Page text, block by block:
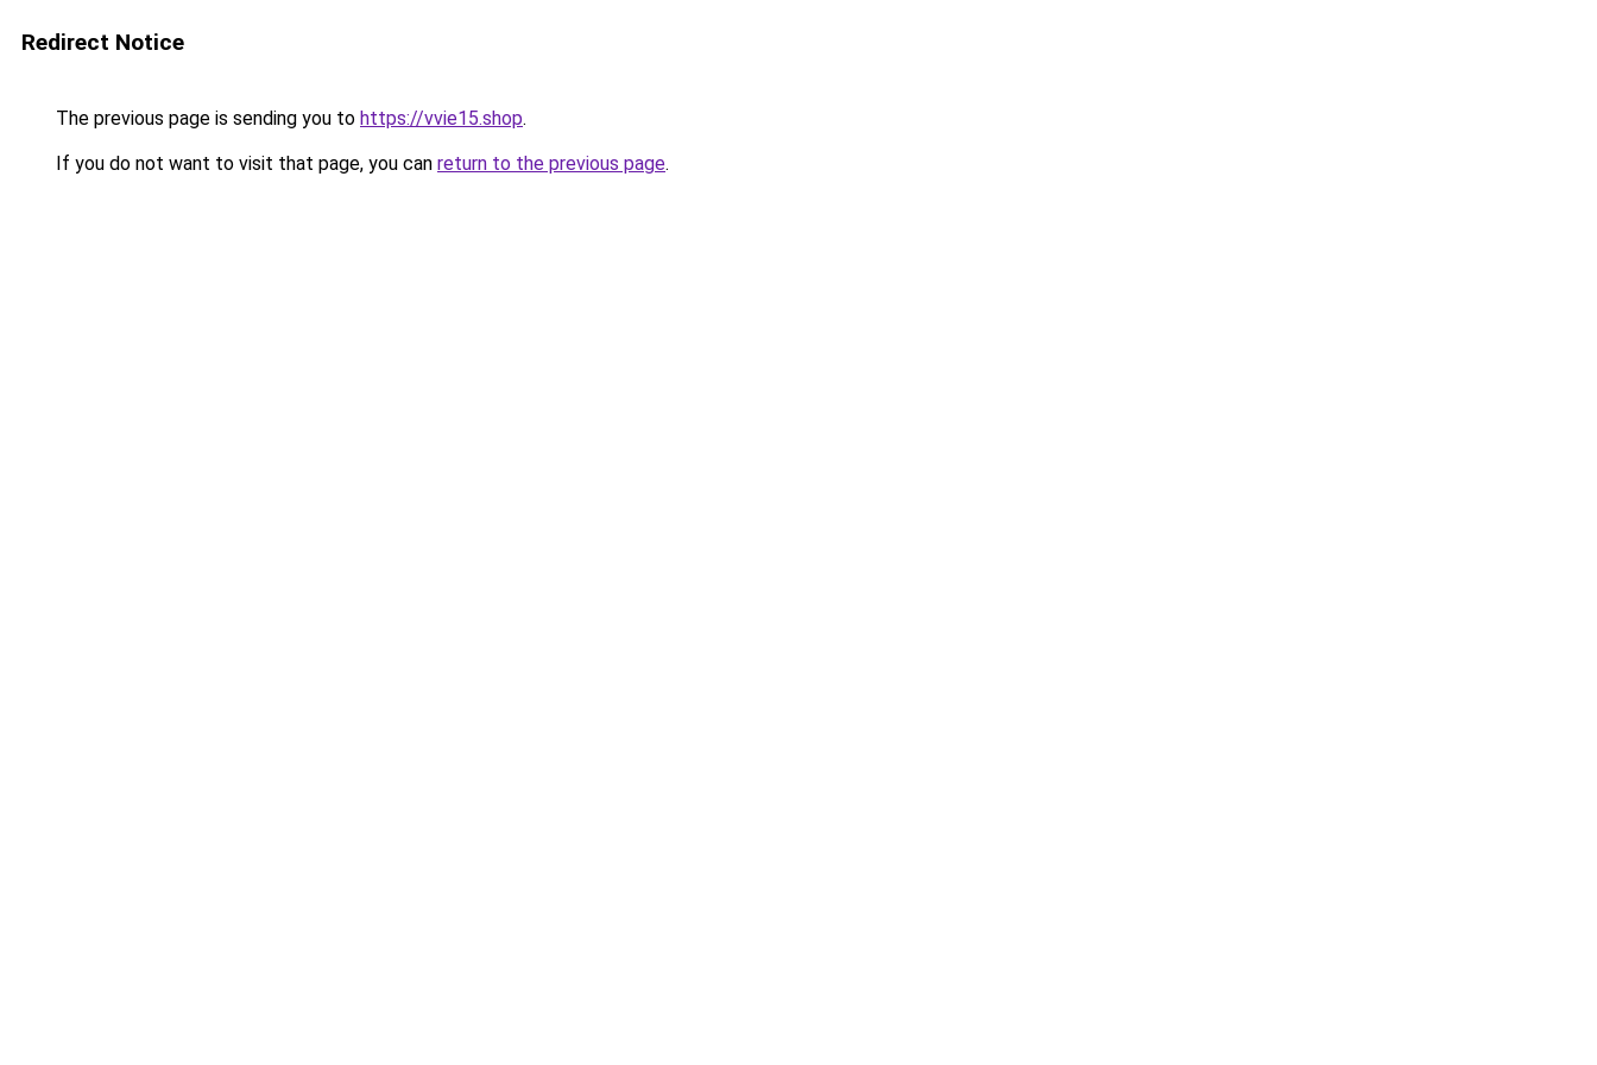
Redirect Notice
The previous page is sending you to https://vvie15.shop.
If you do not want to visit that page, you can return to the previous page.